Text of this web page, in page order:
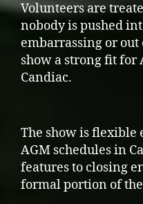
Volunteers are
nobody is pushed
embarrassing or out
show a strong fit
Candiac.
The show is flexible
AGM schedules in
features to closing
formal portion of